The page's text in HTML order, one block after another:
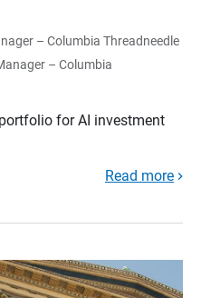
– Columbia Threadneedle
– Columbia
for AI investment
Read more